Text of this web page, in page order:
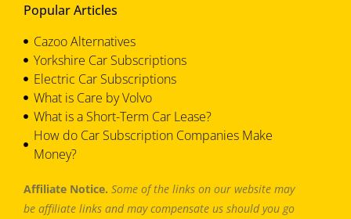
Popular Articles
Cazoo Alternatives
Yorkshire Car Subscriptions
Electric Car Subscriptions
What is Care by Volvo
What is a Short-Term Car Lease?
How do Car Subscription Companies Make
Money?
Affiliate Notice. Some of the links on our website may
be affiliate links and may compensate us should you go